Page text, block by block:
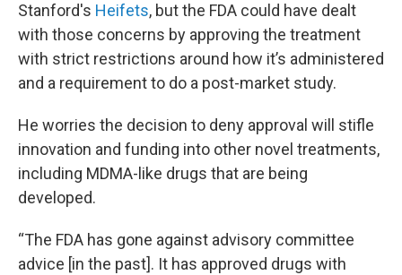
Stanford's Heifets, but the FDA could have dealt
with those concerns by approving the treatment
with strict restrictions around how it’s administered
and a requirement to do a post-market study.
He worries the decision to deny approval will stifle
innovation and funding into other novel treatments,
including MDMA-like drugs that are being
developed.
“The FDA has gone against advisory committee
advice [in the past]. It has approved drugs with